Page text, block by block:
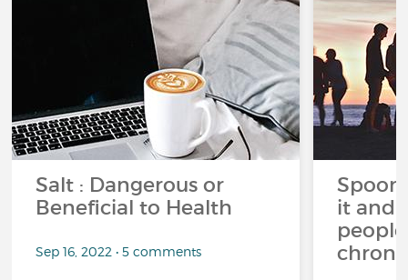
Salt : Dangerous or
Beneficial to Health
Sep 16, 2022 • 5 comments
it and